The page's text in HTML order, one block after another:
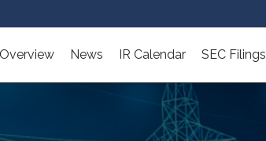
Overview News IR Calendar SEC Filings